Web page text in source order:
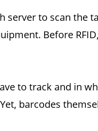
server to scan the
Before
to track and in
barcodes